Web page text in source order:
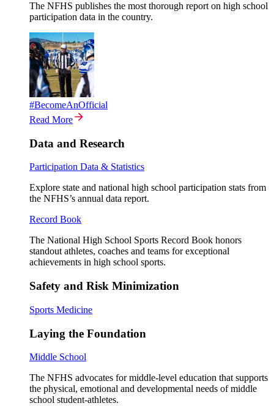
The NFHS publishes the most thorough report on high school
participation data in the country.
#BecomeAnOfficial
Read More
Data and Research
Participation Data & Statistics
Explore state and national high school participation stats from
the NFHS’s annual data report.
Record Book
The National High School Sports Record Book honors
standout athletes, coaches and teams for exceptional
achievements in high school sports.
Safety and Risk Minimization
Sports Medicine
Laying the Foundation
Middle School
The NFHS advocates for middle-level education that supports
the physical, emotional and developmental needs of middle
school student-athletes.